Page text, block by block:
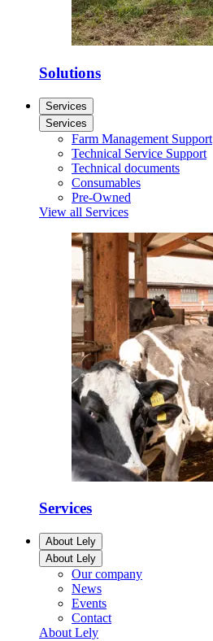
Solutions
Services
Services
Farm Management Support
Technical Service Support
Technical documents
Consumables
Pre-Owned
View all Services
Services
About Lely
About Lely
Our company
News
Events
Contact
About Lely